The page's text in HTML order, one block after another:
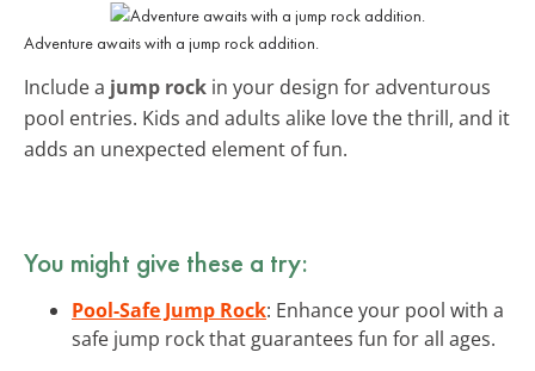
Adventure awaits with a jump rock addition.
Include a jump rock in your design for adventurous
pool entries. Kids and adults alike love the thrill, and it
adds an unexpected element of fun.
You might give these a try:
Pool-Safe Jump Rock: Enhance your pool with a
safe jump rock that guarantees fun for all ages.